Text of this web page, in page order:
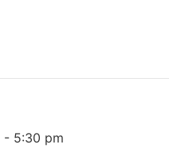
- 5:30 pm